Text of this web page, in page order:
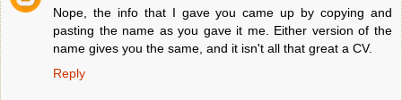
Nope, the info that I gave you came up by copying and
pasting the name as you gave it me. Either version of the
name gives you the same, and it isn't all that great a CV.
Reply